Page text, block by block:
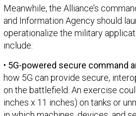
Meanwhile, the Alliance’s
and Information Agency should
operationalize the military
include:
• 5G-powered secure command
how 5G can provide secure,
on the battlefield. An exercise
inches x 11 inches) on tanks or